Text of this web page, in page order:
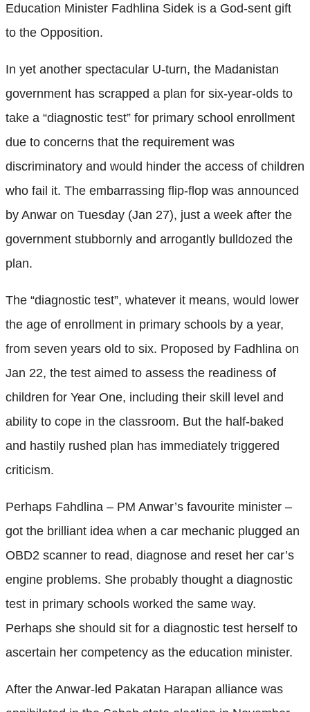
Education Minister Fadhlina Sidek is a God-sent gift
to the Opposition.
In yet another spectacular U-turn, the Madanistan
government has scrapped a plan for six-year-olds to
take a “diagnostic test” for primary school enrollment
due to concerns that the requirement was
discriminatory and would hinder the access of children
who fail it. The embarrassing flip-flop was announced
by Anwar on Tuesday (Jan 27), just a week after the
government stubbornly and arrogantly bulldozed the
plan.
The “diagnostic test”, whatever it means, would lower
the age of enrollment in primary schools by a year,
from seven years old to six. Proposed by Fadhlina on
Jan 22, the test aimed to assess the readiness of
children for Year One, including their skill level and
ability to cope in the classroom. But the half-baked
and hastily rushed plan has immediately triggered
criticism.
Perhaps Fahdlina – PM Anwar’s favourite minister –
got the brilliant idea when a car mechanic plugged an
OBD2 scanner to read, diagnose and reset her car’s
engine problems. She probably thought a diagnostic
test in primary schools worked the same way.
Perhaps she should sit for a diagnostic test herself to
ascertain her competency as the education minister.
After the Anwar-led Pakatan Harapan alliance was